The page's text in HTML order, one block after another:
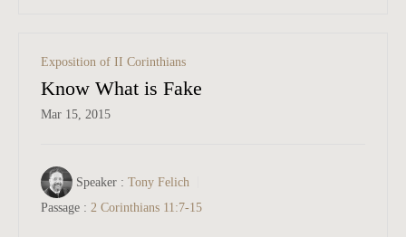
Exposition of II Corinthians
Know What is Fake
Mar 15 , 2015
Speaker : Tony Felich
Passage : 2 Corinthians 11:7-15